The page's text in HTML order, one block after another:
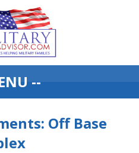
--
Off Base